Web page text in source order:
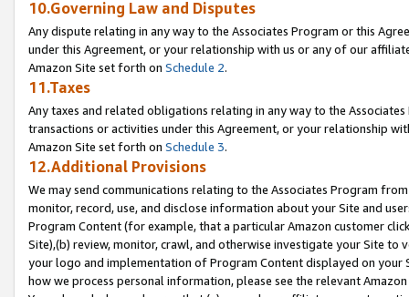
10.Governing Law and Disputes
Any dispute relating in any way to the Associates Program or this
under this Agreement, or your relationship with us or any of our
Amazon Site set forth on Schedule 2.
11.Taxes
Any taxes and related obligations relating in any way to the
transactions or activities under this Agreement, or your relationship
Amazon Site set forth on Schedule 3.
12.Additional Provisions
We may send communications relating to the Associates Program
monitor, record, use, and disclose information about your Site and
Program Content (for example, that a particular Amazon customer
Site),(b) review, monitor, crawl, and otherwise investigate your Site
your logo and implementation of Program Content displayed on
how we process personal information, please see the relevant